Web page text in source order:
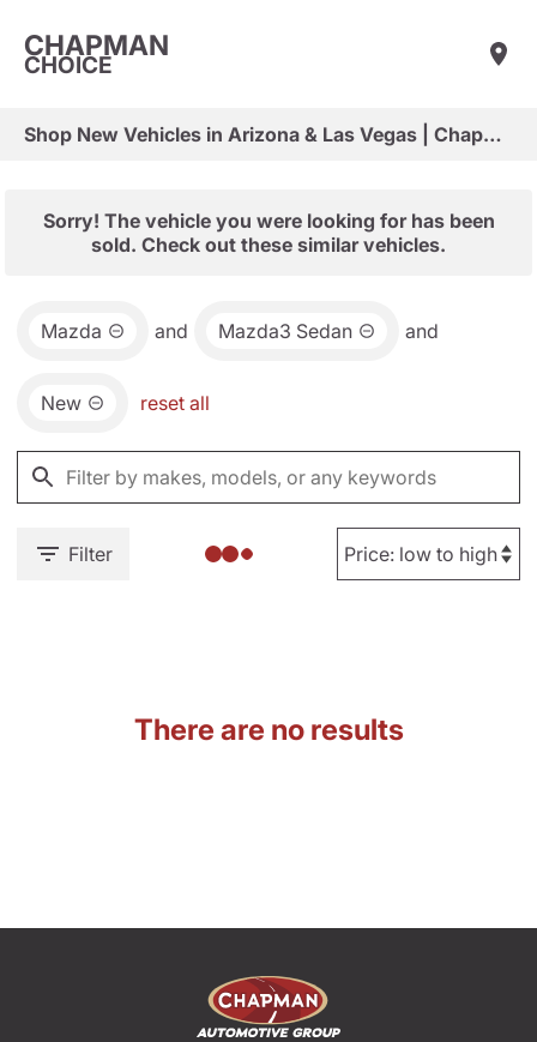
CHAPMAN
CHOICE
Shop New Vehicles in Arizona & Las Vegas | Chapman Choice
Sorry! The vehicle you were looking for has been
sold. Check out these similar vehicles.
Mazda and Mazda3 Sedan and
New reset all
Filter
There are no results